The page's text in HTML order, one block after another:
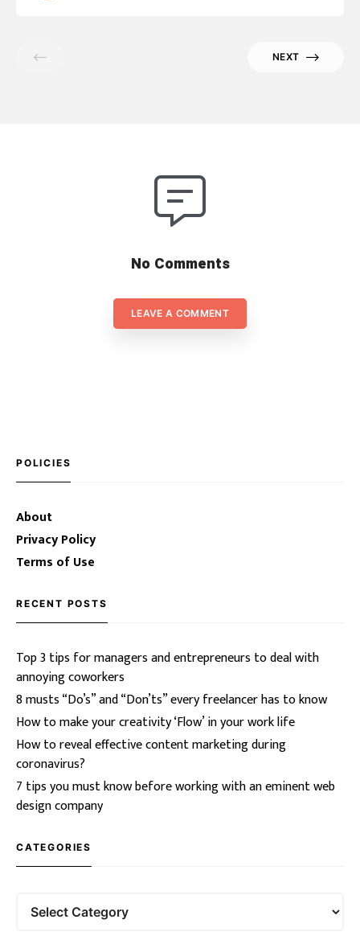
the end goal of not only achieving
NEXT
No Comments
LEAVE A COMMENT
POLICIES
About
Privacy Policy
Terms of Use
RECENT POSTS
Top 3 tips for managers and entrepreneurs to deal with
annoying coworkers
8 musts “Do’s” and “Don’ts” every freelancer has to know
How to make your creativity ‘Flow’ in your work life
How to reveal effective content marketing during
coronavirus?
7 tips you must know before working with an eminent web
design company
CATEGORIES